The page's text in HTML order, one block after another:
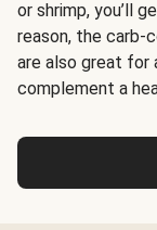
or shrimp, you’ll
reason, the carb-
are also great for
complement a